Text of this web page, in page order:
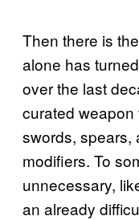
Then there is
alone has
over the last
curated
swords, spears,
modifiers. To
unnecessary,
an already